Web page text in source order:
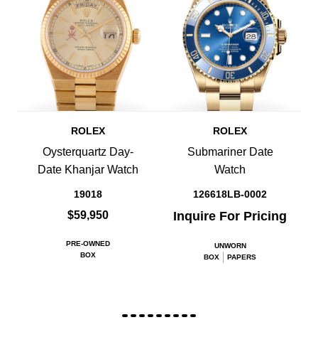
ROLEX
Oysterquartz Day-
Date Khanjar Watch
19018
$59,950
PRE-OWNED
BOX
ROLEX
Submariner Date
Watch
126618LB-0002
Inquire For Pricing
UNWORN
BOX
PAPERS